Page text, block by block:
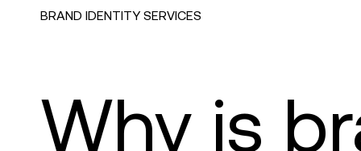
BRAND IDENTITY SERVICES
Why is